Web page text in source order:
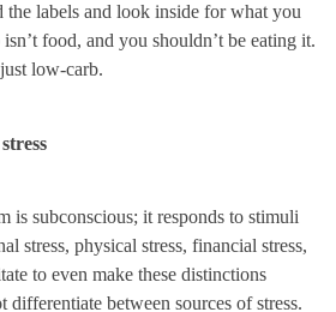
the labels and look inside for what you
food, and you shouldn’t be eating it.
low-carb.
is subconscious; it responds to stimuli
stress, physical stress, financial stress,
to even make these distinctions
differentiate between sources of stress.